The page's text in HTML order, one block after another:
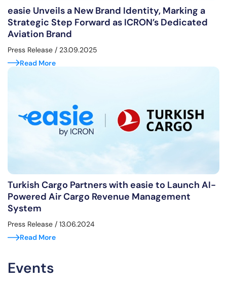
Press Release / 23.09.2025
easie Unveils a New Brand Identity, Marking a
Strategic Step Forward as ICRON’s Dedicated
Aviation Brand
Read More
Press Release / 13.06.2024
Turkish Cargo Partners with easie to Launch AI-
Powered Air Cargo Revenue Management
System
Read More
Events